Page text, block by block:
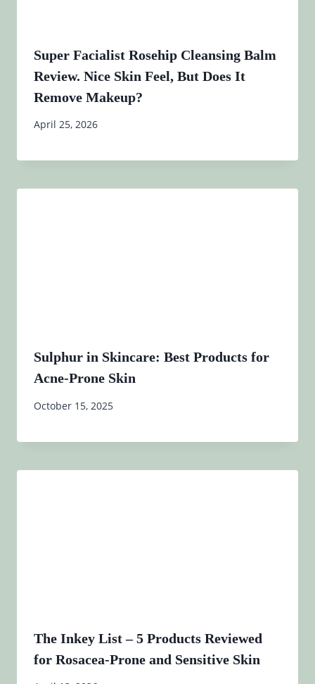
Super Facialist Rosehip Cleansing Balm
Review. Nice Skin Feel, But Does It
Remove Makeup?
April 25, 2026
Sulphur in Skincare: Best Products for
Acne-Prone Skin
October 15, 2025
The Inkey List – 5 Products Reviewed
for Rosacea-Prone and Sensitive Skin